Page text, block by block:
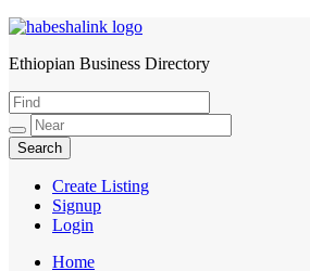
HabeshaLink
Ethiopian Business Directory
Create Listing
Signup
Login
Home